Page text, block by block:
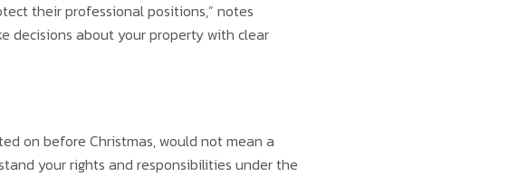
their professional positions,” notes
decisions about your property with clear
on before Christmas, would not mean a
your rights and responsibilities under the